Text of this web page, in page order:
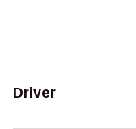
Driver